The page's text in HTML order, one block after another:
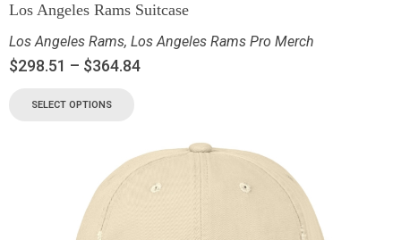
Los Angeles Rams Suitcase
Los Angeles Rams, Los Angeles Rams Pro Merch
$298.51 – $364.84
SELECT OPTIONS